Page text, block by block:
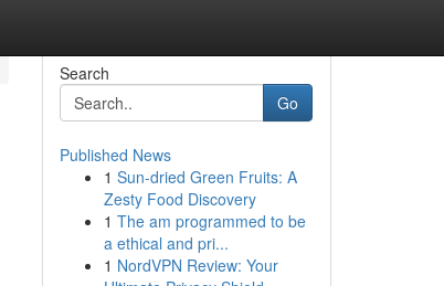
Search
Go
Published News
1 Sun-dried Green Fruits: A
Zesty Food Discovery
1 The am programmed to be
a ethical and pri...
1 NordVPN Review: Your